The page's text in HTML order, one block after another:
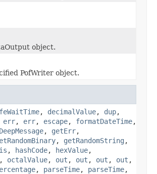
object.
PofWriter object.
, decimalValue, dup,
err, err, escape, formatDateTime,
, getErr,
, getRandomString ,
, hashCode, hexValue,
, octalValue, out , out , out , out ,
, parseTime, parseTime,